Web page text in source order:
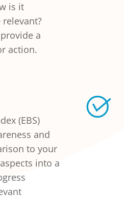
is it
a
action.
(EBS)
and
to your
into a